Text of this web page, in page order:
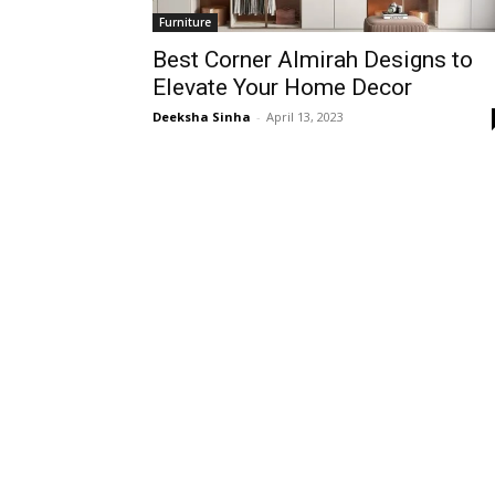
Furniture
Best Corner Almirah Designs to
Elevate Your Home Decor
Deeksha Sinha - April 13, 2023